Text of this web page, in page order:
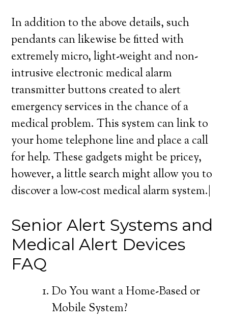
In addition to the above details, such
pendants can likewise be fitted with
extremely micro, light-weight and non-
intrusive electronic medical alarm
transmitter buttons created to alert
emergency services in the chance of a
medical problem. This system can link to
your home telephone line and place a call
for help. These gadgets might be pricey,
however, a little search might allow you to
discover a low-cost medical alarm system.|
Senior Alert Systems and
Medical Alert Devices
FAQ
Do You want a Home-Based or
Mobile System?